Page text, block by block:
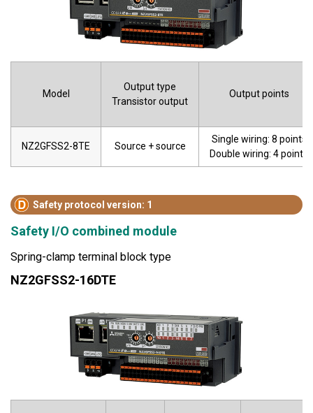
Model
Output type
Transistor output
Output points
NZ2GFSS2-8TE Source + source
Single wiring: 8 points
Double wiring: 4 points
Safety protocol version: 1
Safety I/O combined module
Spring-clamp terminal block type
NZ2GFSS2-16DTE